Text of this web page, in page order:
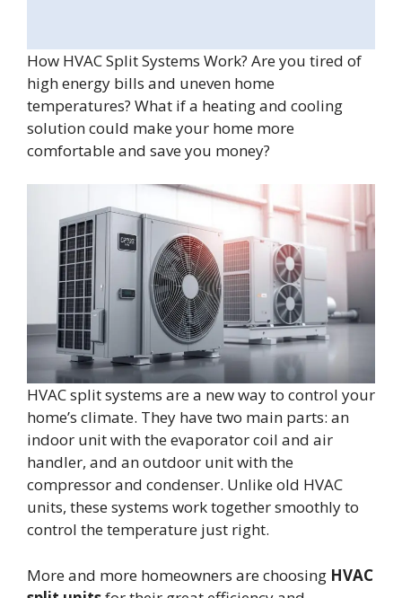
How HVAC Split Systems Work? Are you tired of
high energy bills and uneven home
temperatures? What if a heating and cooling
solution could make your home more
comfortable and save you money?
HVAC split systems are a new way to control your
home’s climate. They have two main parts: an
indoor unit with the evaporator coil and air
handler, and an outdoor unit with the
compressor and condenser. Unlike old HVAC
units, these systems work together smoothly to
control the temperature just right.
More and more homeowners are choosing HVAC